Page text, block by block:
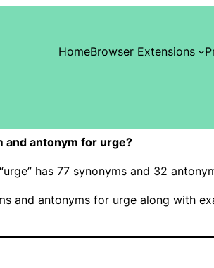
HomeBrowser Extensions
and antonym for urge?
has 77 synonyms and 32
and antonyms for urge along with